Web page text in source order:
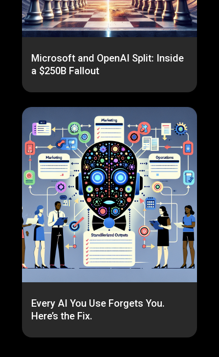
Microsoft and OpenAI Split: Inside
a $250B Fallout
Every AI You Use Forgets You.
Here’s the Fix.